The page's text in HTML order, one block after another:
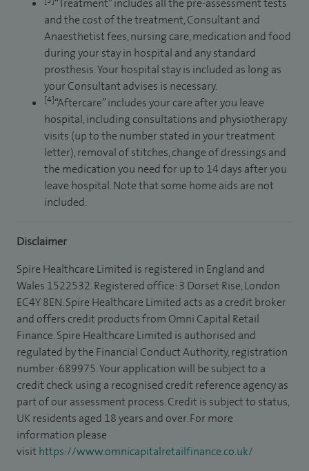
“Treatment” includes all the pre-assessment tests
and the cost of the treatment, Consultant and
Anaesthetist fees, nursing care, medication and food
during your stay in hospital and any standard
prosthesis. Your hospital stay is included as long as
your Consultant advises is necessary.
[4]“Aftercare” includes your care after you leave
hospital, including consultations and physiotherapy
visits (up to the number stated in your treatment
letter), removal of stitches, change of dressings and
the medication you need for up to 14 days after you
leave hospital. Note that some home aids are not
included.
Disclaimer
Spire Healthcare Limited is registered in England and
Wales 1522532. Registered office: 3 Dorset Rise, London
EC4Y 8EN. Spire Healthcare Limited acts as a credit broker
and offers credit products from Omni Capital Retail
Finance. Spire Healthcare Limited is authorised and
regulated by the Financial Conduct Authority, registration
number: 689975. Your application will be subject to a
credit check using a recognised credit reference agency as
part of our assessment process. Credit is subject to status,
UK residents aged 18 years and over. For more
information please
visithttps://www.omnicapitalretailfinance.co.uk/